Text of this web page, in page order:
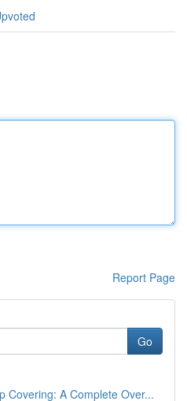
Report Page
Go
Covering: A Complete Over...